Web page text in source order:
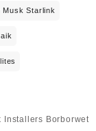
Musk Starlink
Installers Borborwet